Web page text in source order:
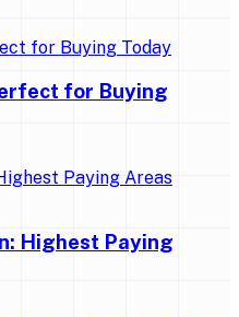
for Buying
Highest Paying